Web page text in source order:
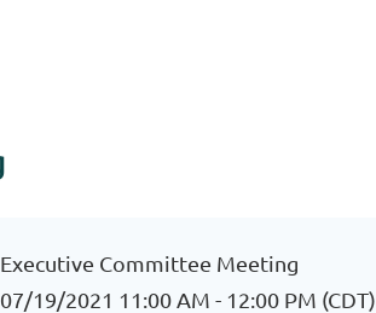
Executive Committee Meeting
07/19/2021 11:00 AM - 12:00 PM (CDT)